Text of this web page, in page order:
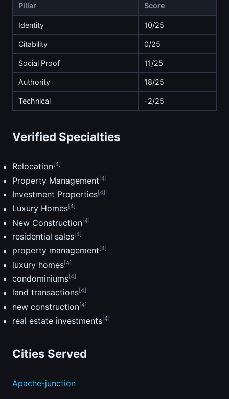
Pillar Score
Identity 10/25
Citability 0/25
Social Proof 11/25
Authority 18/25
Technical -2/25
Verified Specialties
Relocation[4]
Property Management[4]
Investment Properties[4]
Luxury Homes[4]
New Construction[4]
residential sales[4]
property management [4]
luxury homes[4]
condominiums[4]
land transactions[4]
new construction[4]
real estate investments[4]
Cities Served
Apache-junction